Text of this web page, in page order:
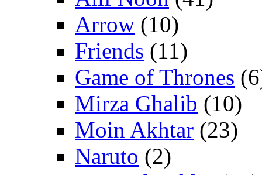
Arrow (10)
Friends (11)
Game of Thrones
Mirza Ghalib (10)
Moin Akhtar (23)
Naruto (2)